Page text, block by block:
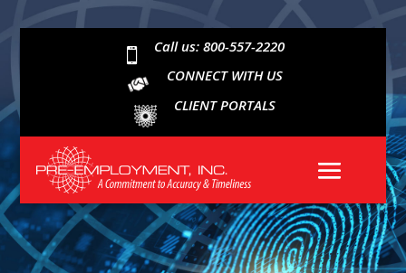

Call us: 800-557-2220
CONNECT WITH US
CLIENT PORTALS